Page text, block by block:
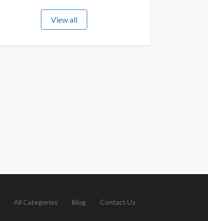
View all
All Categories Blog Contact Us